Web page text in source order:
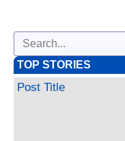
TOP STORIES
Post Title